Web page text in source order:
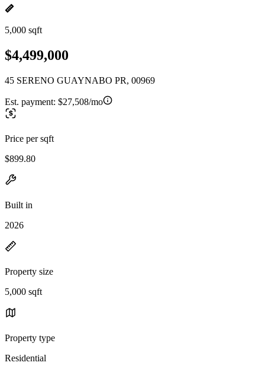
5,000 sqft
$4,499,000
45 SERENO GUAYNABO PR, 00969
Est. payment: $27,508/mo
Price per sqft
$899.80
Built in
2026
Property size
5,000 sqft
Property type
Residential